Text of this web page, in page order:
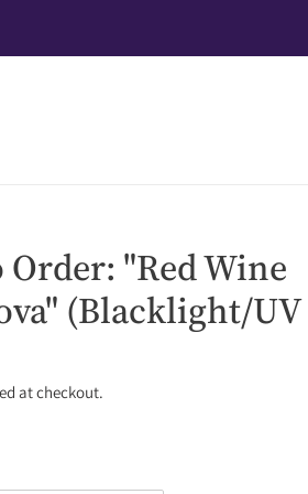
Order: "Red Wine
(Blacklight/UV
at checkout.